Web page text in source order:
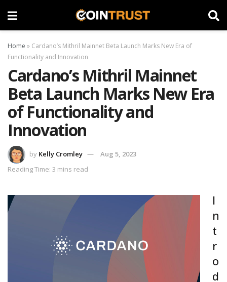
Home » Cardano’s Mithril Mainnet Beta Launch Marks New Era of
Functionality and Innovation
Cardano’s Mithril Mainnet
Beta Launch Marks New Era
of Functionality and
Innovation
by Kelly Cromley
Aug 5, 2023
Reading Time: 3 mins read
I
n
t
r
o
d